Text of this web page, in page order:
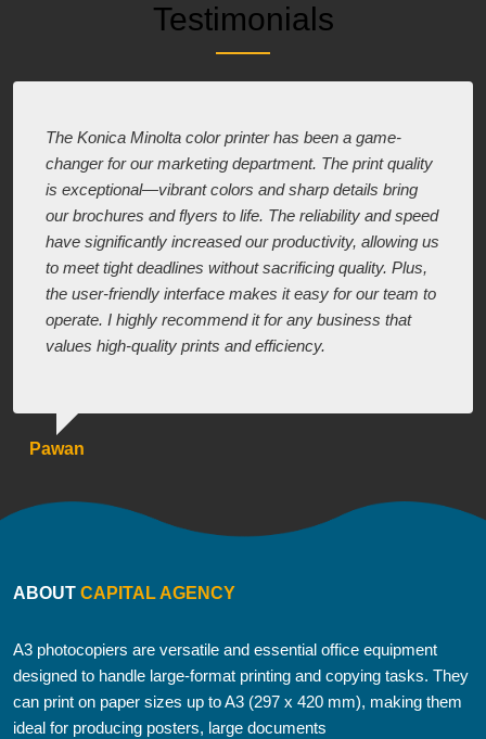
Testimonials
The Konica Minolta color printer has been a game-
changer for our marketing department. The print quality
is exceptional—vibrant colors and sharp details bring
our brochures and flyers to life. The reliability and speed
have significantly increased our productivity, allowing us
to meet tight deadlines without sacrificing quality. Plus,
the user-friendly interface makes it easy for our team to
operate. I highly recommend it for any business that
values high-quality prints and efficiency.
Pawan
ABOUT CAPITAL AGENCY
A3 photocopiers are versatile and essential office equipment
designed to handle large-format printing and copying tasks. They
can print on paper sizes up to A3 (297 x 420 mm), making them
ideal for producing posters, large documents